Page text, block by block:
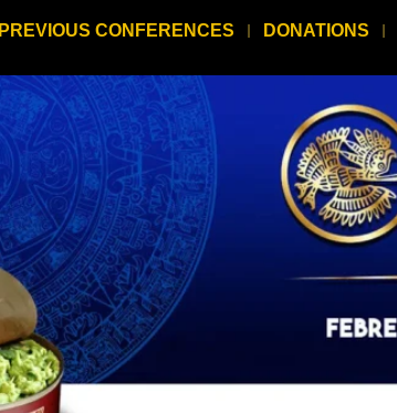
PREVIOUS CONFERENCES DONATIONS